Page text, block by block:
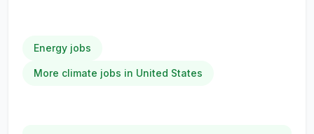
Energy jobs
More climate jobs in United States